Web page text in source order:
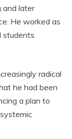
and later
He worked as
students
radical
he had been
a plan to